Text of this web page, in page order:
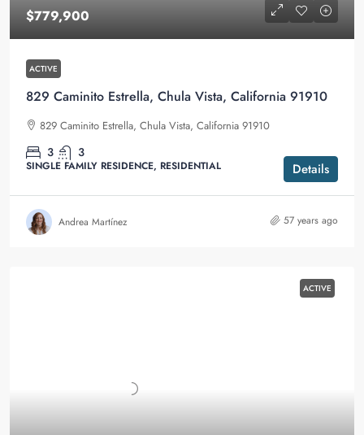
$779,900
ACTIVE
829 Caminito Estrella, Chula Vista, California 91910
829 Caminito Estrella, Chula Vista, California 91910
3 3
SINGLE FAMILY RESIDENCE, RESIDENTIAL Details
Andrea Martínez 57 years ago
ACTIVE